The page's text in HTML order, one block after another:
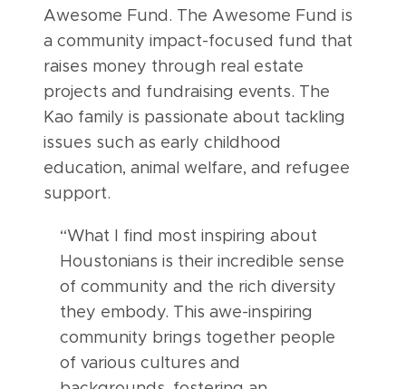
Awesome Fund. The Awesome Fund is
a community impact-focused fund that
raises money through real estate
projects and fundraising events. The
Kao family is passionate about tackling
issues such as early childhood
education, animal welfare, and refugee
support.
“What I find most inspiring about
Houstonians is their incredible sense
of community and the rich diversity
they embody. This awe-inspiring
community brings together people
of various cultures and